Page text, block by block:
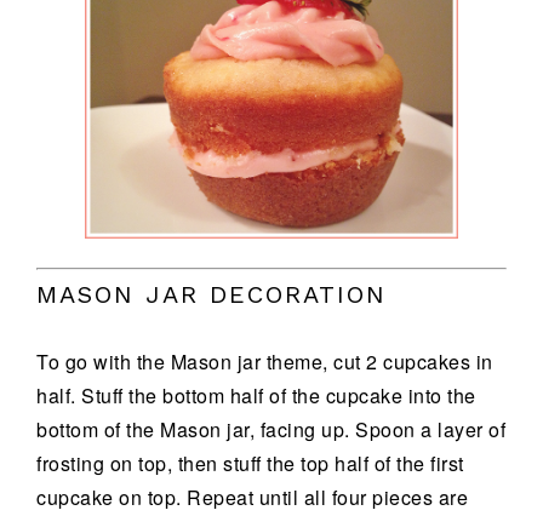
MASON JAR DECORATION
To go with the Mason jar theme, cut 2 cupcakes in
half. Stuff the bottom half of the cupcake into the
bottom of the Mason jar, facing up. Spoon a layer of
frosting on top, then stuff the top half of the first
cupcake on top. Repeat until all four pieces are